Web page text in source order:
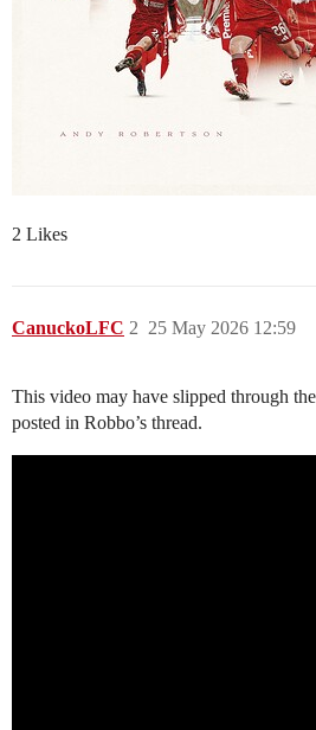
2 Likes
CanuckoLFC 25 May 2026 12:59
2
This video may have slipped through
posted in Robbo’s thread.